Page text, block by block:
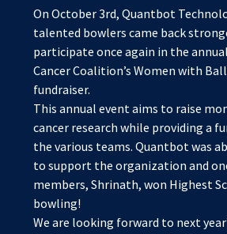
On October 3rd, Quantbot
talented bowlers came back
participate once again in the
Cancer Coalition’s Women with
fundraiser.
This annual event aims to raise
cancer research while providing a
the various teams. Quantbot was
to support the organization and
members, Shrinath, won Highest
bowling!
We are looking forward to next